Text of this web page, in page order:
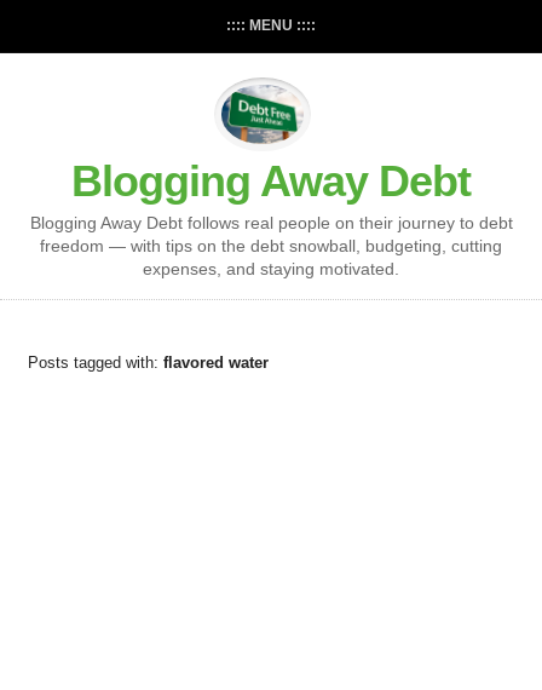
:::: MENU ::::
Blogging Away Debt
Blogging Away Debt follows real people on their journey to debt
freedom — with tips on the debt snowball, budgeting, cutting
expenses, and staying motivated.
Posts tagged with: flavored water